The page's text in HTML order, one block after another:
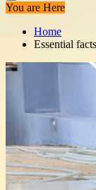
You are Here
Home
Essential